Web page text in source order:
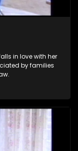
in love with her
by families